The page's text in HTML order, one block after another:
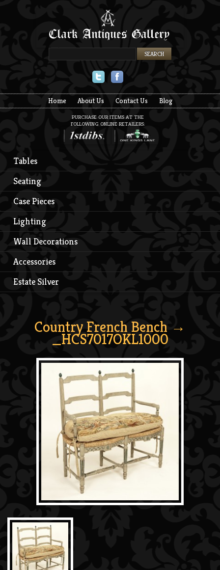
Home About Us Contact Us Blog
PURCHASE OUR ITEMS AT THE
FOLLOWING ONLINE RETAILERS:
Tables
Seating
Case Pieces
Lighting
Wall Decorations
Accessories
Estate Silver
Country French Bench →
_HCS7017OKL1000